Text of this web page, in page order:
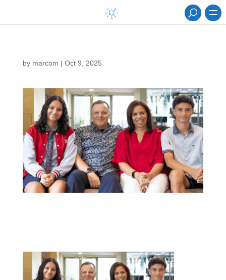
by marcom | Oct 9, 2025